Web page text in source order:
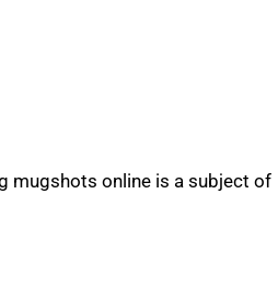
mugshots online is a subject of